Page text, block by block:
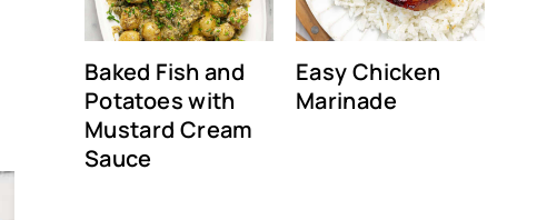
Baked Fish and
Potatoes with
Mustard Cream
Sauce
Easy Chicken
Marinade